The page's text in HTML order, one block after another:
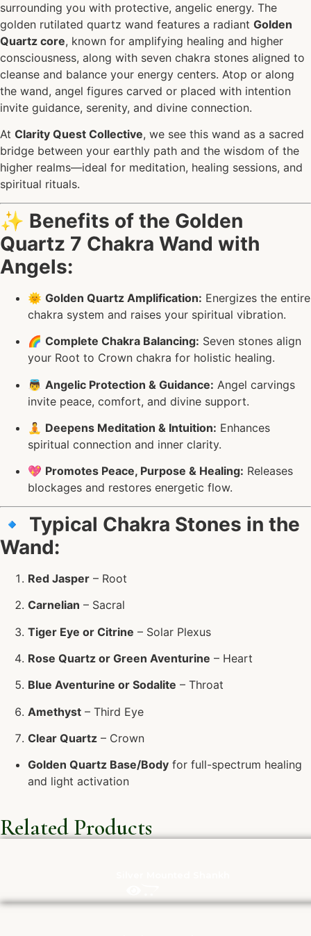
surrounding you with protective, angelic energy. The
golden rutilated quartz wand features a radiant Golden
Quartz core, known for amplifying healing and higher
consciousness, along with seven chakra stones aligned to
cleanse and balance your energy centers. Atop or along
the wand, angel figures carved or placed with intention
invite guidance, serenity, and divine connection.
At Clarity Quest Collective, we see this wand as a sacred
bridge between your earthly path and the wisdom of the
higher realms—ideal for meditation, healing sessions, and
spiritual rituals.
✨ Benefits of the Golden
Quartz 7 Chakra Wand with
Angels:
🌞 Golden Quartz Amplification: Energizes the entire
chakra system and raises your spiritual vibration.
🌈 Complete Chakra Balancing: Seven stones align
your Root to Crown chakra for holistic healing.
👼 Angelic Protection & Guidance: Angel carvings
invite peace, comfort, and divine support.
🧘 Deepens Meditation & Intuition: Enhances
spiritual connection and inner clarity.
💖 Promotes Peace, Purpose & Healing: Releases
blockages and restores energetic flow.
🔹 Typical Chakra Stones in the
Wand:
Red Jasper – Root
Carnelian – Sacral
Tiger Eye or Citrine – Solar Plexus
Rose Quartz or Green Aventurine – Heart
Blue Aventurine or Sodalite – Throat
Amethyst – Third Eye
Clear Quartz – Crown
Golden Quartz Base/Body for full-spectrum healing
and light activation
Related Products